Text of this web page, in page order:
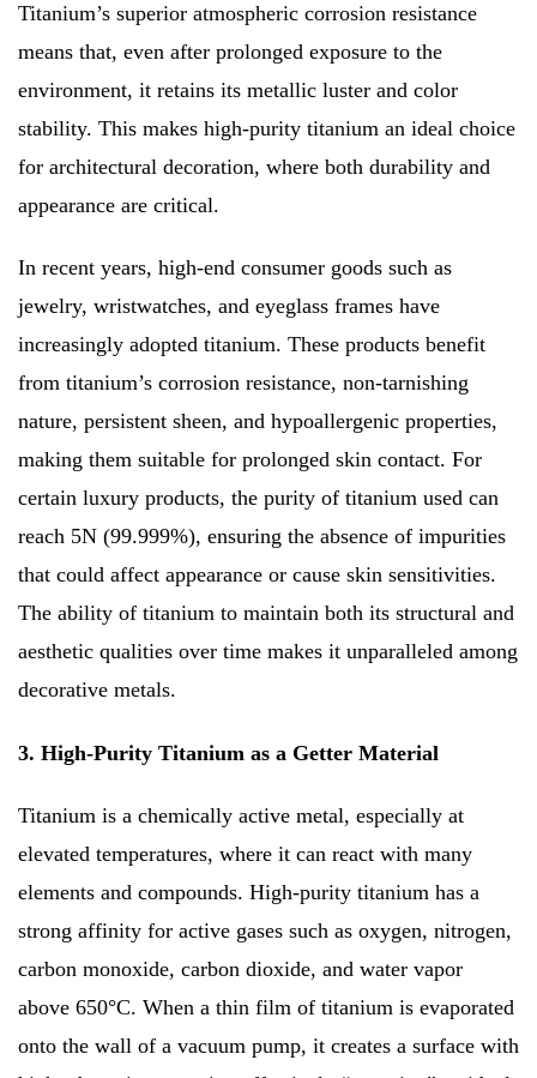
Titanium’s superior atmospheric corrosion resistance
means that, even after prolonged exposure to the
environment, it retains its metallic luster and color
stability. This makes high-purity titanium an ideal choice
for architectural decoration, where both durability and
appearance are critical.
In recent years, high-end consumer goods such as
jewelry, wristwatches, and eyeglass frames have
increasingly adopted titanium. These products benefit
from titanium’s corrosion resistance, non-tarnishing
nature, persistent sheen, and hypoallergenic properties,
making them suitable for prolonged skin contact. For
certain luxury products, the purity of titanium used can
reach 5N (99.999%), ensuring the absence of impurities
that could affect appearance or cause skin sensitivities.
The ability of titanium to maintain both its structural and
aesthetic qualities over time makes it unparalleled among
decorative metals.
3. High-Purity Titanium as a Getter Material
Titanium is a chemically active metal, especially at
elevated temperatures, where it can react with many
elements and compounds. High-purity titanium has a
strong affinity for active gases such as oxygen, nitrogen,
carbon monoxide, carbon dioxide, and water vapor
above 650°C. When a thin film of titanium is evaporated
onto the wall of a vacuum pump, it creates a surface with